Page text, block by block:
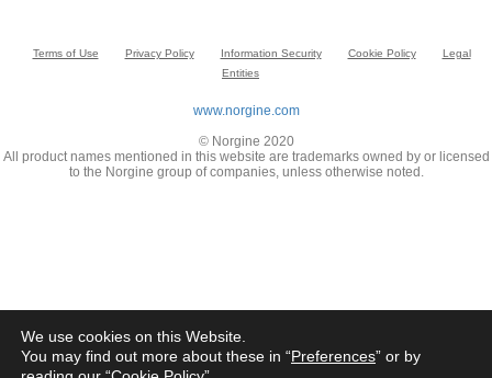
Terms of Use Privacy Policy Information Security Cookie Policy
Legal
Entities
www.norgine.com
© Norgine 2020
All product names mentioned in this website are trademarks owned by or licensed
to the Norgine group of companies, unless otherwise noted.
We use cookies on this Website.
You may find out more about these in “Preferences” or by